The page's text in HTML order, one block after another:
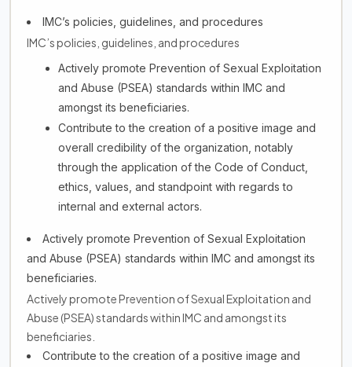
IMC’s policies, guidelines, and procedures
IMC’s policies, guidelines, and procedures
Actively promote Prevention of Sexual Exploitation
and Abuse (PSEA) standards within IMC and
amongst its beneficiaries.
Contribute to the creation of a positive image and
overall credibility of the organization, notably
through the application of the Code of Conduct,
ethics, values, and standpoint with regards to
internal and external actors.
Actively promote Prevention of Sexual Exploitation
and Abuse (PSEA) standards within IMC and amongst its
beneficiaries.
Actively promote Prevention of Sexual Exploitation and
Abuse (PSEA) standards within IMC and amongst its
beneficiaries.
Contribute to the creation of a positive image and